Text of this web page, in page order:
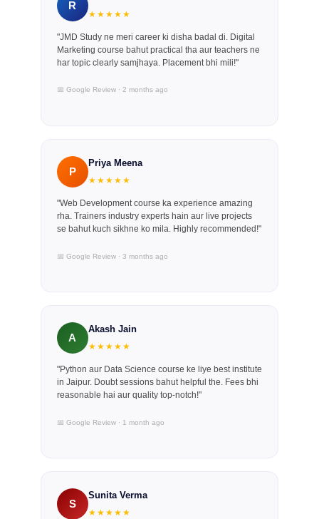
R
★★★★★
"JMD Study ne meri career ki disha badal di. Digital
Marketing course bahut practical tha aur teachers ne
har topic clearly samjhaya. Placement bhi mili!"
📅 Google Review · 2 months ago
P
Priya Meena
★★★★★
"Web Development course ka experience amazing
rha. Trainers industry experts hain aur live projects
se bahut kuch sikhne ko mila. Highly recommended!"
📅 Google Review · 3 months ago
A
Akash Jain
★★★★★
"Python aur Data Science course ke liye best institute
in Jaipur. Doubt sessions bahut helpful the. Fees bhi
reasonable hai aur quality top-notch!"
📅 Google Review · 1 month ago
S
Sunita Verma
★★★★★